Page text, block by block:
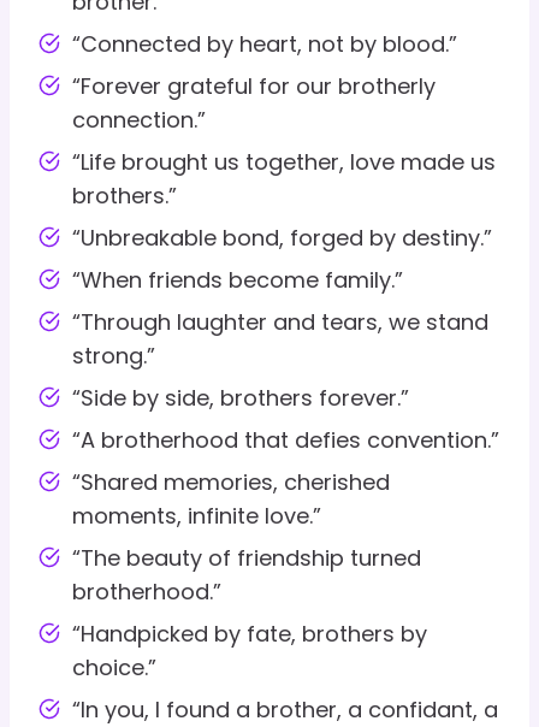
“Connected by heart, not by blood.”
“Forever grateful for our brotherly
connection.”
“Life brought us together, love made us
brothers.”
“Unbreakable bond, forged by destiny.”
“When friends become family.”
“Through laughter and tears, we stand
strong.”
“Side by side, brothers forever.”
“A brotherhood that defies convention.”
“Shared memories, cherished
moments, infinite love.”
“The beauty of friendship turned
brotherhood.”
“Handpicked by fate, brothers by
choice.”
“In you, I found a brother, a confidant, a